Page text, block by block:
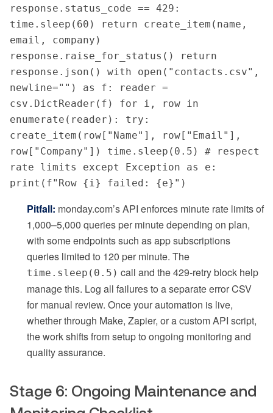
response.status_code == 429:
time.sleep(60) return create_item(name,
email, company)
response.raise_for_status() return
response.json() with open("contacts.csv",
newline="") as f: reader =
csv.DictReader(f) for i, row in
enumerate(reader): try:
create_item(row["Name"], row["Email"],
row["Company"]) time.sleep(0.5) # respect
rate limits except Exception as e:
print(f"Row {i} failed: {e}")
Pitfall: monday.com’s API enforces minute rate limits of
1,000–5,000 queries per minute depending on plan,
with some endpoints such as app subscriptions
queries limited to 120 per minute. The
time.sleep(0.5) call and the 429-retry block help
manage this. Log all failures to a separate error CSV
for manual review. Once your automation is live,
whether through Make, Zapier, or a custom API script,
the work shifts from setup to ongoing monitoring and
quality assurance.
Stage 6: Ongoing Maintenance and